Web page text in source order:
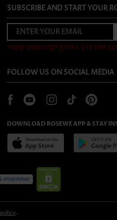
SUBSCRIBE AND START YOUR
*NEW USERS GET EXTRA $40 OFF
FOLLOW US ON SOCIAL MEDIA
DOWNLOAD ROSEWE APP & STAY
.